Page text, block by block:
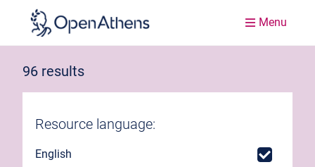
Menu
96 results
Resource language:
English